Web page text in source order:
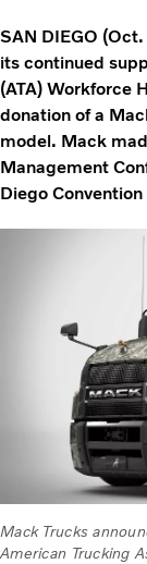
SAN DIEGO
its continued
(ATA) Workforce
donation of a
model. Mack
Management
Diego Convention
Mack Trucks
American Trucking